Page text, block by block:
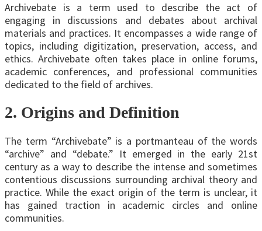
Archivebate is a term used to describe the act of
engaging in discussions and debates about archival
materials and practices. It encompasses a wide range of
topics, including digitization, preservation, access, and
ethics. Archivebate often takes place in online forums,
academic conferences, and professional communities
dedicated to the field of archives.
2. Origins and Definition
The term “Archivebate” is a portmanteau of the words
“archive” and “debate.” It emerged in the early 21st
century as a way to describe the intense and sometimes
contentious discussions surrounding archival theory and
practice. While the exact origin of the term is unclear, it
has gained traction in academic circles and online
communities.